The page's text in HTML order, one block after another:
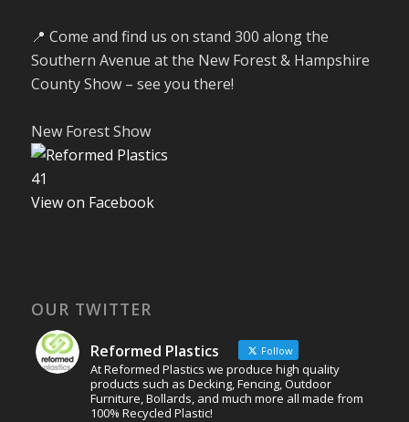
📍 Come and find us on stand 300 along the
Southern Avenue at the New Forest & Hampshire
County Show – see you there!
New Forest Show
41
View on Facebook
OUR TWITTER
Reformed Plastics Follow
At Reformed Plastics we produce high quality
products such as Decking, Fencing, Outdoor
Furniture, Bollards, and much more all made from
100% Recycled Plastic!